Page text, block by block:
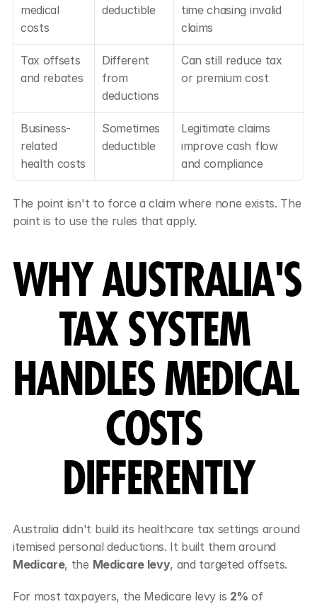
medical
costs
deductible
time chasing invalid
claims
Tax offsets
and rebates
Different
from
deductions
Can still reduce tax
or premium cost
Business-
related
health costs
Sometimes
deductible
Legitimate claims
improve cash flow
and compliance
The point isn't to force a claim where none exists. The
point is to use the rules that apply.
WHY AUSTRALIA'S
TAX SYSTEM
HANDLES MEDICAL
COSTS
DIFFERENTLY
Australia didn't build its healthcare tax settings around
Medicare, the Medicare levy, and targeted offsets.
For most taxpayers, the Medicare levy is 2% of